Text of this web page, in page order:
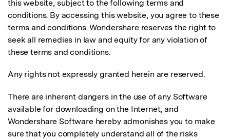
this website, subject to the following terms and
conditions. By accessing this website, you agree to these
terms and conditions. Wondershare reserves the right to
seek all remedies in law and equity for any violation of
these terms and conditions.
Any rights not expressly granted herein are reserved.
There are inherent dangers in the use of any Software
available for downloading on the Internet, and
Wondershare Software hereby admonishes you to make
sure that you completely understand all of the risks